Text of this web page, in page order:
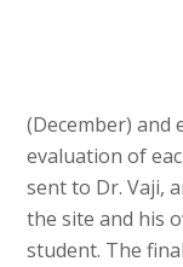
(December) and
evaluation of
sent to Dr. Vaji,
the site and his
student. The